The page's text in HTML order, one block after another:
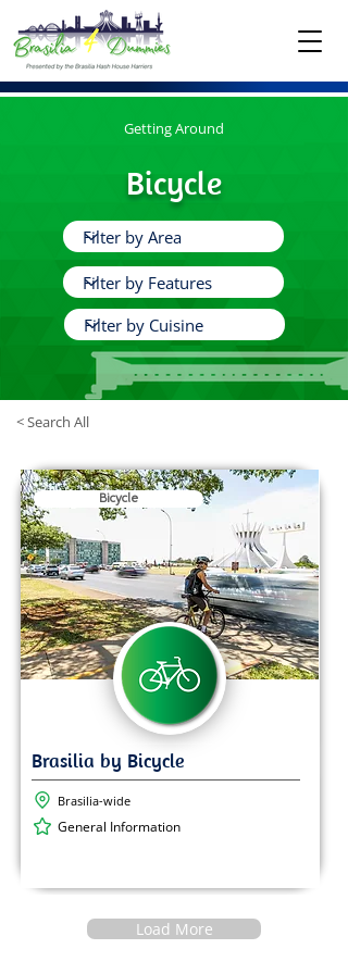
Getting Around
Bicycle
< Search All
Bicycle
Brasilia-wide
General Information
Load More